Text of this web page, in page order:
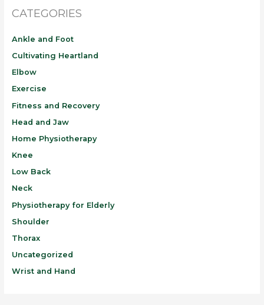
CATEGORIES
Ankle and Foot
Cultivating Heartland
Elbow
Exercise
Fitness and Recovery
Head and Jaw
Home Physiotherapy
Knee
Low Back
Neck
Physiotherapy for Elderly
Shoulder
Thorax
Uncategorized
Wrist and Hand